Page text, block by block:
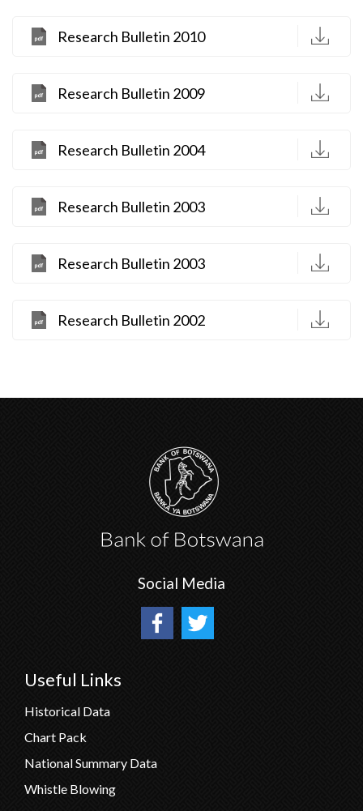
Research Bulletin 2010 D
Research Bulletin 2009 D
Research Bulletin 2004 D
Research Bulletin 2003 D
Research Bulletin 2003 D
Research Bulletin 2002 D
Social Media
Useful Links
Historical Data
Chart Pack
National Summary Data
Whistle Blowing